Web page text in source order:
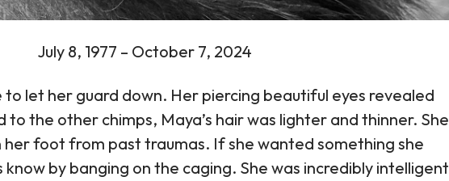
July 8, 1977 – October 7, 2024
let her guard down. Her piercing beautiful eyes revealed
to the other chimps, Maya’s hair was lighter and thinner. She
her foot from past traumas. If she wanted something she
by banging on the caging. She was incredibly intelligent